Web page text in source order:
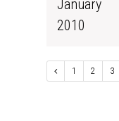
January
2010
1 2 3